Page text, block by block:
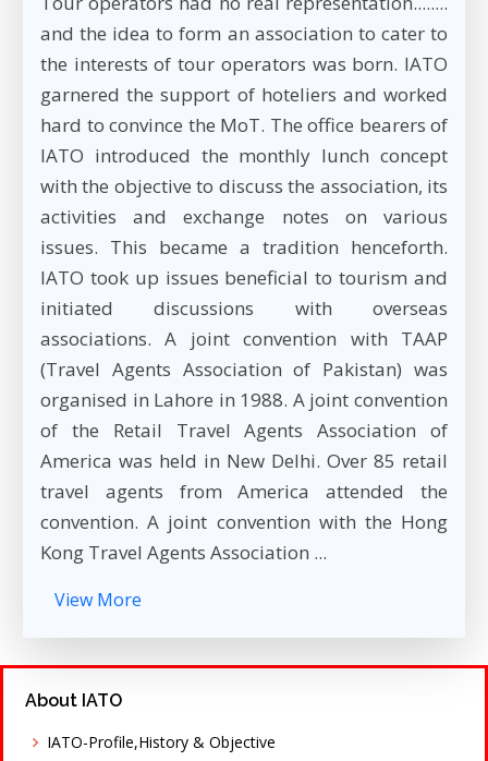
and the idea to form an association to cater to
the interests of tour operators was born. IATO
garnered the support of hoteliers and worked
hard to convince the MoT. The office bearers of
IATO introduced the monthly lunch concept
with the objective to discuss the association, its
activities and exchange notes on various
issues. This became a tradition henceforth.
IATO took up issues beneficial to tourism and
initiated discussions with overseas
associations. A joint convention with TAAP
(Travel Agents Association of Pakistan) was
organised in Lahore in 1988. A joint convention
of the Retail Travel Agents Association of
America was held in New Delhi. Over 85 retail
travel agents from America attended the
convention. A joint convention with the Hong
Kong Travel Agents Association ...
View More
About IATO
IATO-Profile,History & Objective